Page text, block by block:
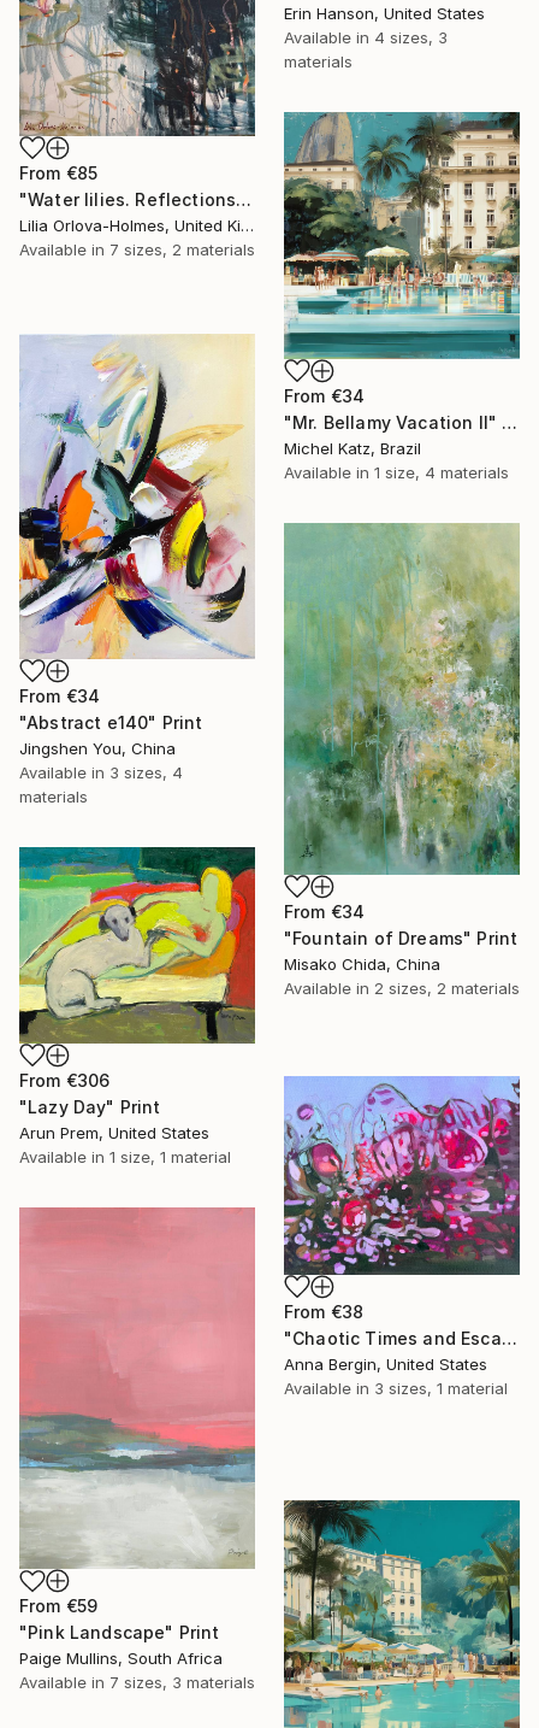
Erin Hanson, United States
Available in 4 sizes, 3
materials
From €85
"Water lilies. Reflections by the pond." Print
Lilia Orlova-Holmes, United Kingdom
Available in 7 sizes, 2 materials
From €34
"Mr. Bellamy Vacation II" Print
Michel Katz, Brazil
Available in 1 size, 4 materials
From €34
"Abstract e140" Print
Jingshen You, China
Available in 3 sizes, 4
materials
From €34
"Fountain of Dreams" Print
Misako Chida, China
Available in 2 sizes, 2 materials
From €306
"Lazy Day" Print
Arun Prem, United States
Available in 1 size, 1 material
From €38
"Chaotic Times and Escaping" Print
Anna Bergin, United States
Available in 3 sizes, 1 material
From €59
"Pink Landscape" Print
Paige Mullins, South Africa
Available in 7 sizes, 3 materials